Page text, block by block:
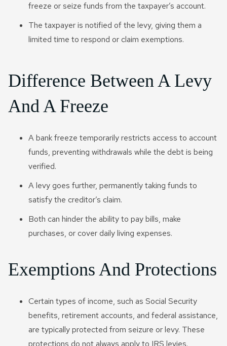
freeze or seize funds from the taxpayer’s account.
The taxpayer is notified of the levy, giving them a
limited time to respond or claim exemptions.
Difference Between A Levy
And A Freeze
A bank freeze temporarily restricts access to account
funds, preventing withdrawals while the debt is being
verified.
A levy goes further, permanently taking funds to
satisfy the creditor’s claim.
Both can hinder the ability to pay bills, make
purchases, or cover daily living expenses.
Exemptions And Protections
Certain types of income, such as Social Security
benefits, retirement accounts, and federal assistance,
are typically protected from seizure or levy. These
protections do not always apply to IRS levies.